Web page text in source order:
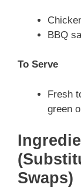
BBQ
To Serve
Fresh
green
Swaps)